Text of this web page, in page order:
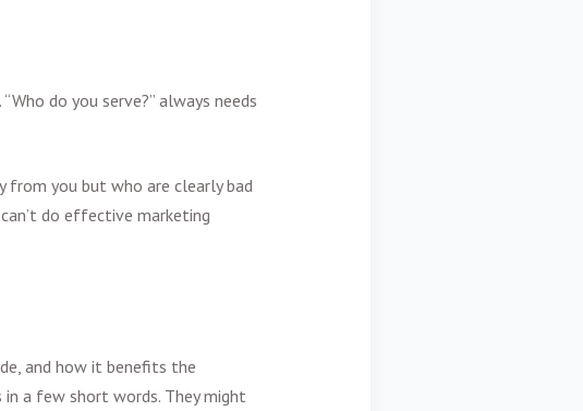
. “Who do you serve?” always needs
from you but who are clearly bad
do effective marketing
and how it benefits the
in a few short words. They might